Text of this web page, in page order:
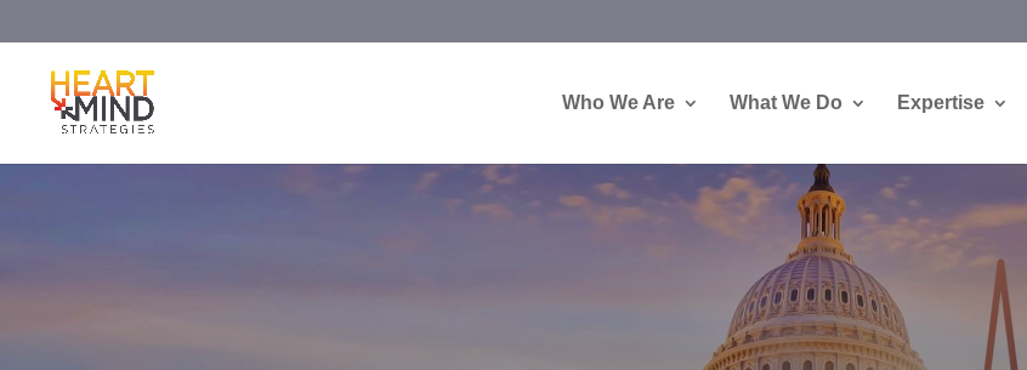
Who We Are What We Do Expertise